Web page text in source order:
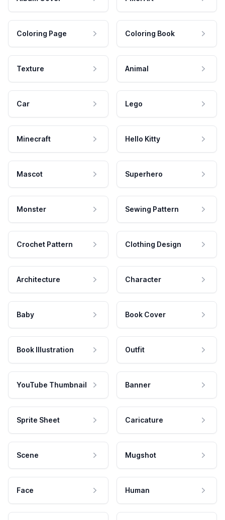
Coloring Page Coloring Book
Texture Animal
Car Lego
Minecraft Hello Kitty
Mascot Superhero
Monster Sewing Pattern
Crochet Pattern Clothing Design
Architecture Character
Baby Book Cover
Book Illustration Outfit
YouTube Thumbnail Banner
Sprite Sheet Caricature
Scene Mugshot
Face Human